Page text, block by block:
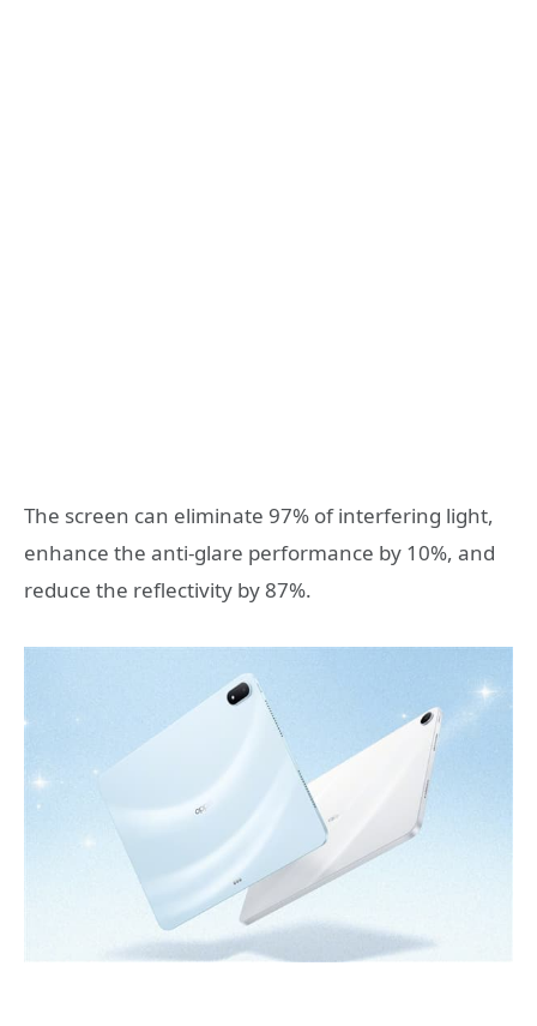
The screen can eliminate 97% of interfering light,
enhance the anti-glare performance by 10%, and
reduce the reflectivity by 87%.